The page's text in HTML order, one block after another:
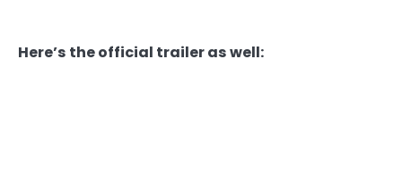
Here’s the official trailer as well: